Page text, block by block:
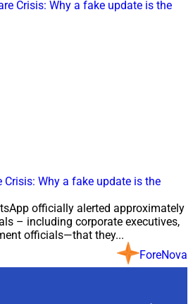
Crisis: Why a fake update is the
officially alerted approximately
– including corporate executives,
officials—that they...
ForeNova